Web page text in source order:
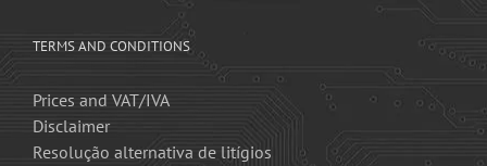
TERMS AND CONDITIONS
Prices and VAT/IVA
Disclaimer
Resolução alternativa de litígios